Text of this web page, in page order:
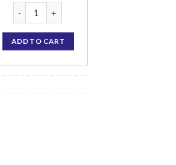
ADD TO CART